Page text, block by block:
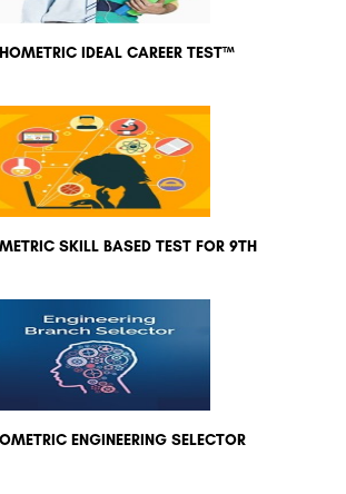
IDEAL CAREER TEST™
SKILL BASED TEST FOR 9TH
ENGINEERING SELECTOR